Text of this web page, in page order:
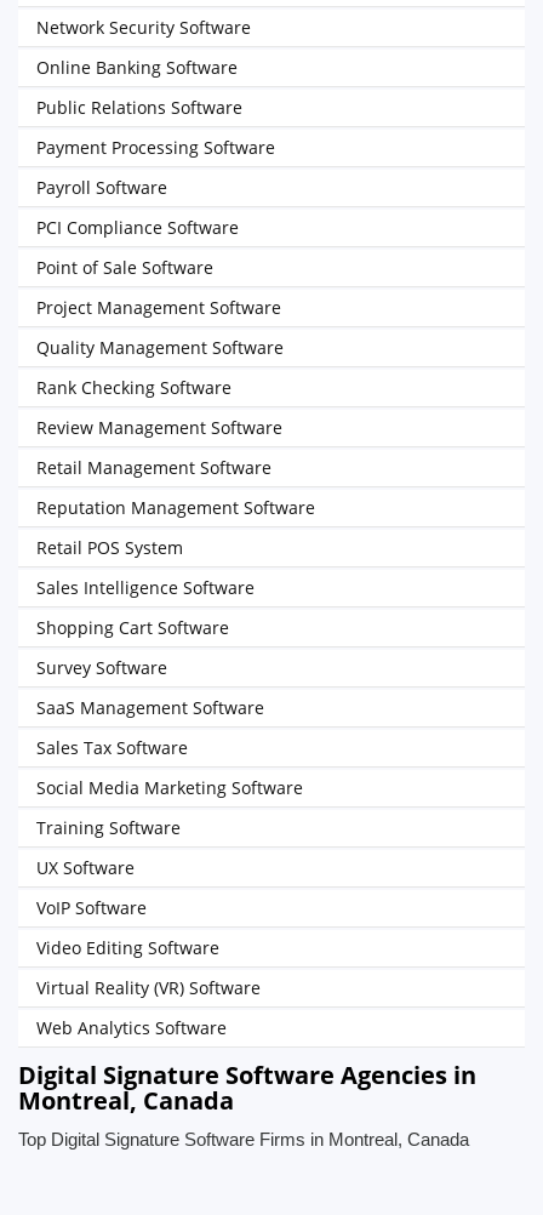
Network Security Software
Online Banking Software
Public Relations Software
Payment Processing Software
Payroll Software
PCI Compliance Software
Point of Sale Software
Project Management Software
Quality Management Software
Rank Checking Software
Review Management Software
Retail Management Software
Reputation Management Software
Retail POS System
Sales Intelligence Software
Shopping Cart Software
Survey Software
SaaS Management Software
Sales Tax Software
Social Media Marketing Software
Training Software
UX Software
VoIP Software
Video Editing Software
Virtual Reality (VR) Software
Web Analytics Software
Digital Signature Software Agencies in
Montreal, Canada
Top Digital Signature Software Firms in Montreal, Canada